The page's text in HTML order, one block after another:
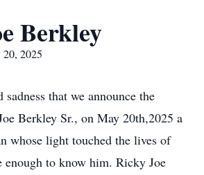
Berkley
2025
that we announce the
Berkley Sr., on May 20th,2025 a
whose light touched the lives of
enough to know him. Ricky Joe